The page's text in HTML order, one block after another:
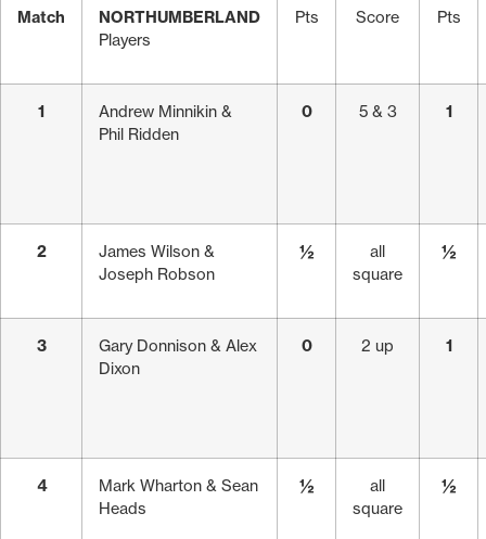
Match
NORTHUMBERLAND
Players
Pts Score Pts
1
Andrew Minnikin &
Phil Ridden
0 5 & 3 1
2
James Wilson &
Joseph Robson
½
all
square
½
3
Gary Donnison & Alex
Dixon
0 2 up 1
4
Mark Wharton & Sean
Heads
½
all
square
½